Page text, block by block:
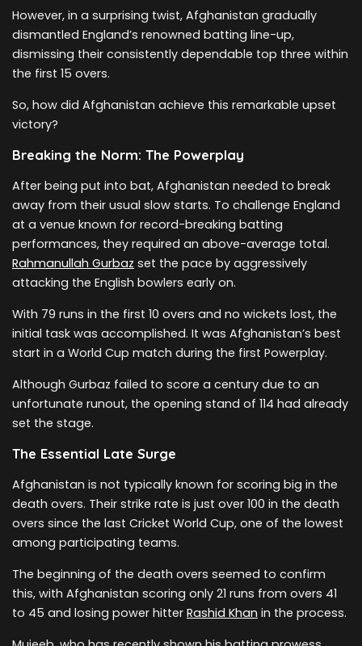
However, in a surprising twist, Afghanistan gradually
dismantled England’s renowned batting line-up,
dismissing their consistently dependable top three within
the first 15 overs.
So, how did Afghanistan achieve this remarkable upset
victory?
Breaking the Norm: The Powerplay
After being put into bat, Afghanistan needed to break
away from their usual slow starts. To challenge England
at a venue known for record-breaking batting
performances, they required an above-average total.
Rahmanullah Gurbaz set the pace by aggressively
attacking the English bowlers early on.
With 79 runs in the first 10 overs and no wickets lost, the
initial task was accomplished. It was Afghanistan’s best
start in a World Cup match during the first Powerplay.
Although Gurbaz failed to score a century due to an
unfortunate runout, the opening stand of 114 had already
set the stage.
The Essential Late Surge
Afghanistan is not typically known for scoring big in the
death overs. Their strike rate is just over 100 in the death
overs since the last Cricket World Cup, one of the lowest
among participating teams.
The beginning of the death overs seemed to confirm
this, with Afghanistan scoring only 21 runs from overs 41
to 45 and losing power hitter Rashid Khan in the process.